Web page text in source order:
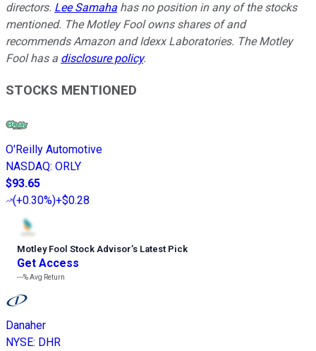
directors. Lee Samaha has no position in any of the stocks
mentioned. The Motley Fool owns shares of and
recommends Amazon and Idexx Laboratories. The Motley
Fool has a disclosure policy.
STOCKS MENTIONED
O'Reilly Automotive
NASDAQ: ORLY
$93.65
(+0.30%)+$0.28
Motley Fool Stock Advisor’s Latest Pick
Get Access
---%Avg Return
Danaher
NYSE: DHR